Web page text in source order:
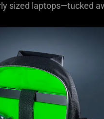
sized laptops—tucked